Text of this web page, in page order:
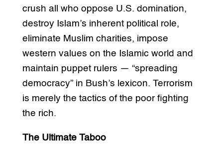
crush all who oppose U.S. domination,
destroy Islam’s inherent political role,
eliminate Muslim charities, impose
western values on the Islamic world and
maintain puppet rulers — “spreading
democracy” in Bush’s lexicon. Terrorism
is merely the tactics of the poor fighting
the rich.
The Ultimate Taboo